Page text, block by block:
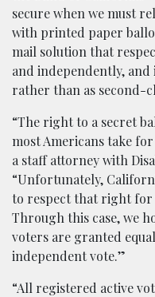
secure when we must
with printed paper
mail solution that
and independently,
rather than as second-
“The right to a secret
most Americans take
a staff attorney with
“Unfortunately,
to respect that right
Through this case, we
voters are granted
independent vote.”
“All registered active